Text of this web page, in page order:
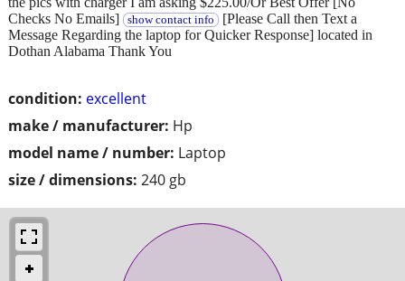
condition: excellent
make / manufacturer: Hp
model name / number: Laptop
size / dimensions: 240 gb
Checks No Emails]
show contact info [Please Call then Text a
Message Regarding the laptop for Quicker Response] located in
Dothan Alabama Thank You